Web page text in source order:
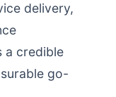
delivery,
a credible
go-